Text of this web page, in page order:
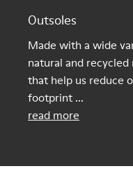
Outsoles
Made with a wide
natural and recycled
that help us reduce
footprint ...
read more